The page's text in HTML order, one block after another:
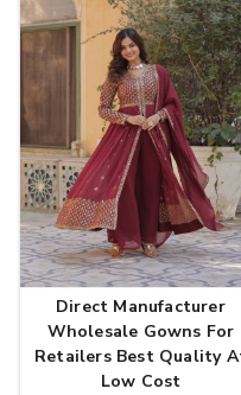
Direct Manufacturer
Wholesale Gowns For
Retailers Best Quality
Low Cost